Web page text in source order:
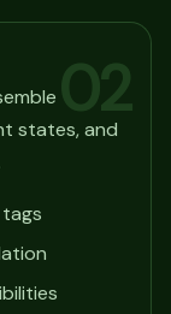
02
states, and